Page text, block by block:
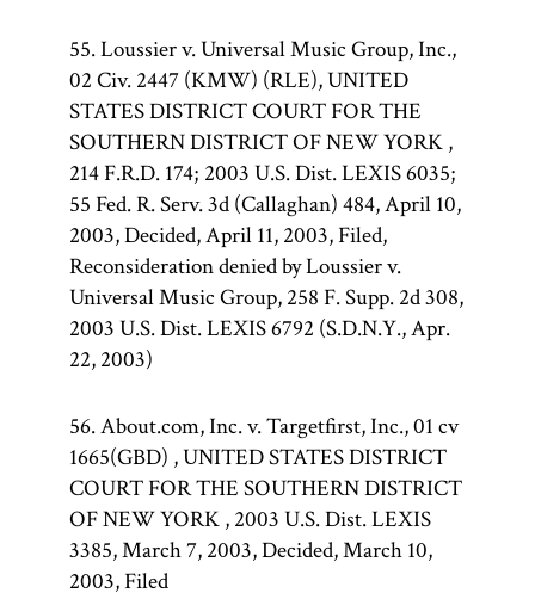
55. Loussier v. Universal Music Group, Inc.,
02 Civ. 2447 (KMW) (RLE), UNITED
STATES DISTRICT COURT FOR THE
SOUTHERN DISTRICT OF NEW YORK ,
214 F.R.D. 174; 2003 U.S. Dist. LEXIS 6035;
55 Fed. R. Serv. 3d (Callaghan) 484, April 10,
2003, Decided, April 11, 2003, Filed,
Reconsideration denied by Loussier v.
Universal Music Group, 258 F. Supp. 2d 308,
2003 U.S. Dist. LEXIS 6792 (S.D.N.Y., Apr.
22, 2003)
56. About.com, Inc. v. Targetfirst, Inc., 01 cv
1665(GBD) , UNITED STATES DISTRICT
COURT FOR THE SOUTHERN DISTRICT
OF NEW YORK , 2003 U.S. Dist. LEXIS
3385, March 7, 2003, Decided, March 10,
2003, Filed